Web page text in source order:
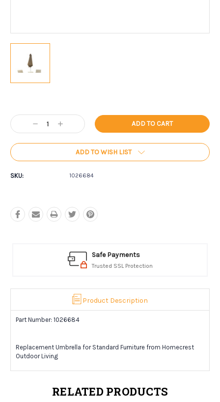
Stock:
Decrease
Quantity:
Increase
Quantity:
ADD TO WISH LIST
SKU: 1026684
Safe Payments
Trusted SSL Protection
Product Description
Part Number: 1026684
Replacement Umbrella for Standard Furniture from Homecrest
Outdoor Living
RELATED PRODUCTS